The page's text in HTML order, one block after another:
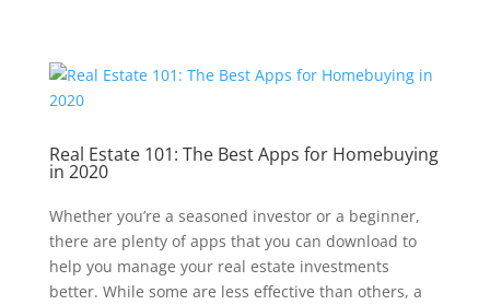
Real Estate 101: The Best Apps for Homebuying
in 2020
Whether you’re a seasoned investor or a beginner,
there are plenty of apps that you can download to
help you manage your real estate investments
better. While some are less effective than others, a